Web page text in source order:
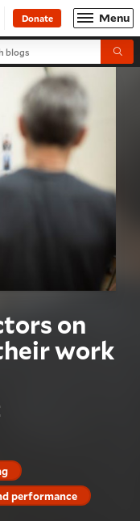
Donate Menu
on
work
performance